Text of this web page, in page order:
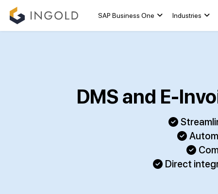
SAP Business One Industries
DMS and E-
Direct